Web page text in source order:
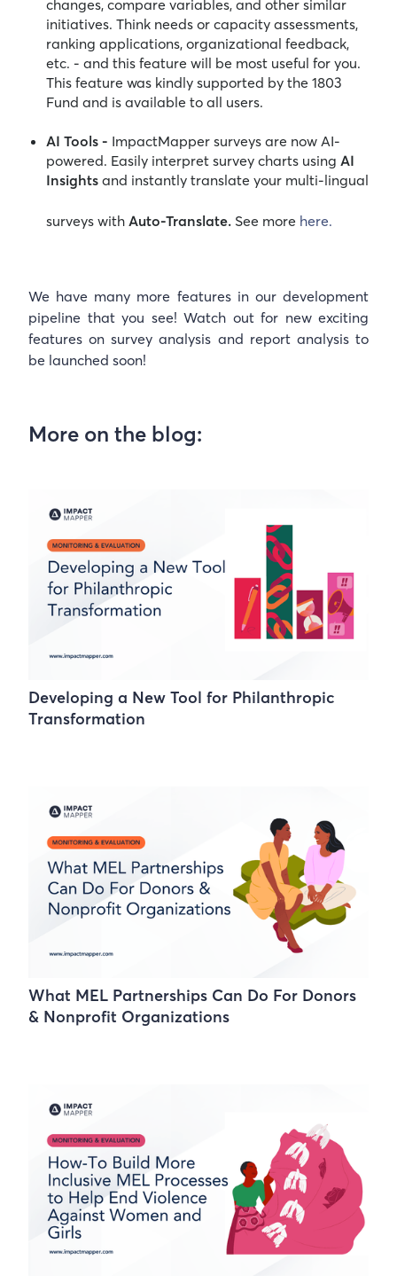
changes, compare variables, and other similar
initiatives. Think needs or capacity assessments,
ranking applications, organizational feedback,
etc. - and this feature will be most useful for you.
This feature was kindly supported by the 1803
Fund and is available to all users.
AI Tools - ImpactMapper surveys are now AI-
powered. Easily interpret survey charts using AI
Insights and instantly translate your multi-lingual
surveys with Auto-Translate. See more here.
We have many more features in our development
pipeline that you see! Watch out for new exciting
features on survey analysis and report analysis to
be launched soon!
More on the blog:
Developing a New Tool for Philanthropic
Transformation
What MEL Partnerships Can Do For Donors
& Nonprofit Organizations